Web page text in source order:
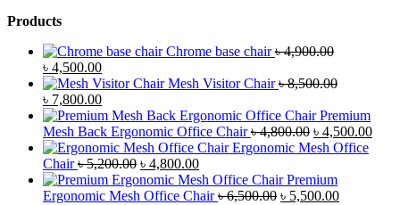
Products
Chrome base chair ৳4,900.00
Original
price
was:
৳ 4,900.00.
৳ 4,500.00Current
price
is:
৳ 4,500.00.
Mesh Visitor Chair ৳8,500.00
Original
price
was:
৳ 8,500.00.
৳ 7,800.00Current
price
is:
৳ 7,800.00.
Premium
Mesh Back Ergonomic Office Chair ৳4,800.00 Original
price
৳ 4,800.00.
৳ 4,500.00
Ergonomic Mesh Office
Chair ৳5,200.00 Original
price
was:
৳ 4,800.00Current
price
is:
Premium
Ergonomic Mesh Office Chair ৳6,500.00 Original
৳ 5,500.00Current